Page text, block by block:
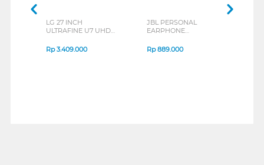
LG 27 INCH
ULTRAFINE U7 UHD
B_G3
Rp3.409.000
JBL PERSONAL
EARPHONE
SERIES
Rp889.000